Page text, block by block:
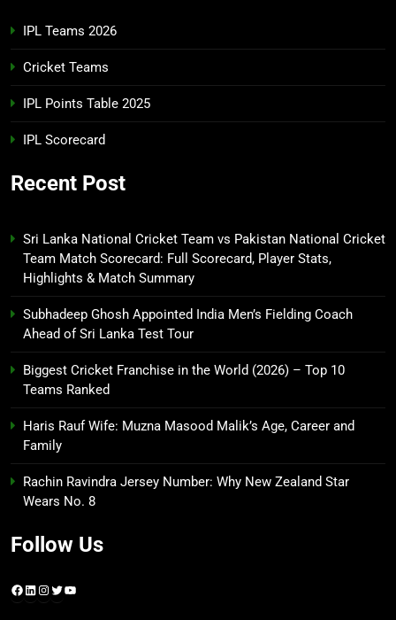
IPL Teams 2026
Cricket Teams
IPL Points Table 2025
IPL Scorecard
Recent Post
Sri Lanka National Cricket Team vs Pakistan National Cricket
Team Match Scorecard: Full Scorecard, Player Stats,
Highlights & Match Summary
Subhadeep Ghosh Appointed India Men’s Fielding Coach
Ahead of Sri Lanka Test Tour
Biggest Cricket Franchise in the World (2026) – Top 10
Teams Ranked
Haris Rauf Wife: Muzna Masood Malik’s Age, Career and
Family
Rachin Ravindra Jersey Number: Why New Zealand Star
Wears No. 8
Follow Us
Facebook
LinkedIn
Instagram
Twitter
YouTube